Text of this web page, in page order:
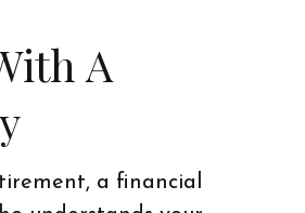
A
a financial